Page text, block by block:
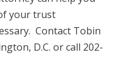
your trust
Contact Tobin
D.C. or call 202-